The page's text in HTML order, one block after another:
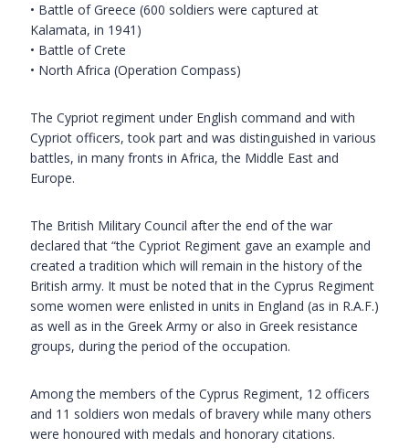
• Battle of Greece (600 soldiers were captured at
Kalamata, in 1941)
• Battle of Crete
• North Africa (Operation Compass)
The Cypriot regiment under English command and with
Cypriot officers, took part and was distinguished in various
battles, in many fronts in Africa, the Middle East and
Europe.
The British Military Council after the end of the war
declared that “the Cypriot Regiment gave an example and
created a tradition which will remain in the history of the
British army. It must be noted that in the Cyprus Regiment
some women were enlisted in units in England (as in R.A.F.)
as well as in the Greek Army or also in Greek resistance
groups, during the period of the occupation.
Among the members of the Cyprus Regiment, 12 officers
and 11 soldiers won medals of bravery while many others
were honoured with medals and honorary citations.